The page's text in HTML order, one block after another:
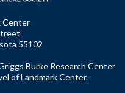
Center
55102
Burke Research Center
of Landmark Center.